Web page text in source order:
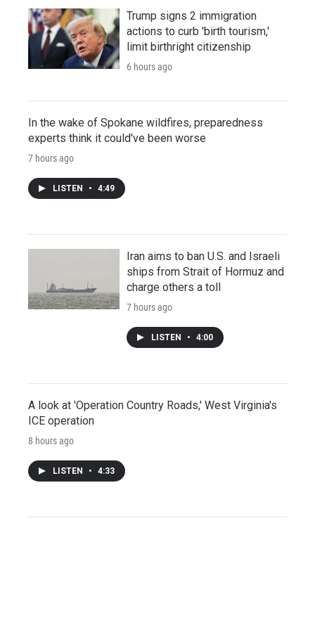
Trump signs 2 immigration
actions to curb 'birth tourism,'
limit birthright citizenship
6 hours ago
In the wake of Spokane wildfires, preparedness
experts think it could've been worse
7 hours ago
LISTEN • 4:49
Iran aims to ban U.S. and Israeli
ships from Strait of Hormuz and
charge others a toll
7 hours ago
LISTEN • 4:00
A look at 'Operation Country Roads,' West Virginia's
ICE operation
8 hours ago
LISTEN • 4:33